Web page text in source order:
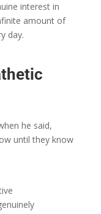
interest in
amount of
day.
he said,
until they know